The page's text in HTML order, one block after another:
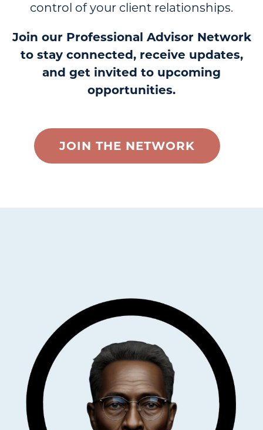
control of your client relationships.
Join our Professional Advisor Network
to stay connected, receive updates,
and get invited to upcoming
opportunities.
JOIN THE NETWORK